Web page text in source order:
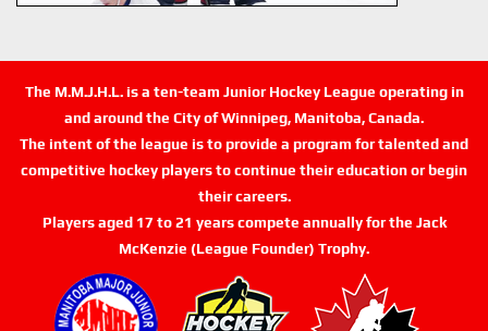
The M.M.J.H.L. is a ten-team Junior Hockey League operating in
and around the City of Winnipeg, Manitoba, Canada.
The intent of the league is to provide a program for talented and
competitive hockey players to continue their education or begin
their careers.
Players aged 17 to 21 years compete annually for the Jack
McKenzie (League Founder) Trophy.